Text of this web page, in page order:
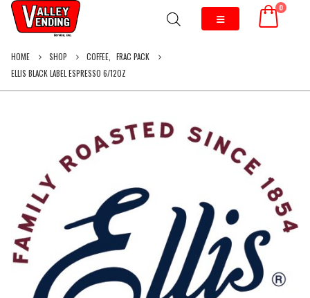
0
HOME SHOP COFFEE
FRAC PACK
ELLIS BLACK LABEL ESPRESSO 6/12OZ